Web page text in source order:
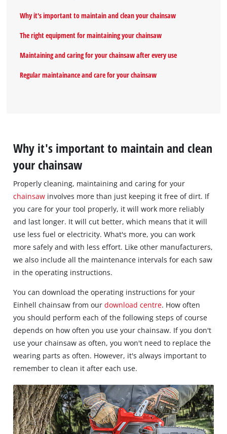
Why it's important to maintain and clean your chainsaw
The right equipment for maintaining your chainsaw
Maintaining and caring for your chainsaw after every use
Regular maintainance and care for your chainsaw
Why it's important to maintain and clean
your chainsaw
Properly cleaning, maintaining and caring for your
chainsaw involves more than just keeping it free of dirt. If
you care for your tool properly, it will work more reliably
and last longer. It will cut better, which means that it will
use less fuel or electricity. What's more, you can work
more safely and with less effort. Like other manufacturers,
we also include all the maintenance intervals for each saw
in the operating instructions.
You can download the operating instructions for your
Einhell chainsaw from ourdownload centre. How often
you should perform each of the following steps of course
depends on how often you use your chainsaw. If you don't
use your chainsaw as often, you won't need to replace the
wearing parts as often. However, it's always important to
remember to clean it after each use.